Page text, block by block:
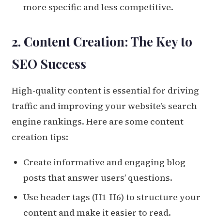
more specific and less competitive.
2. Content Creation: The Key to
SEO Success
High-quality content is essential for driving
traffic and improving your website’s search
engine rankings. Here are some content
creation tips:
Create informative and engaging blog
posts that answer users’ questions.
Use header tags (H1-H6) to structure your
content and make it easier to read.